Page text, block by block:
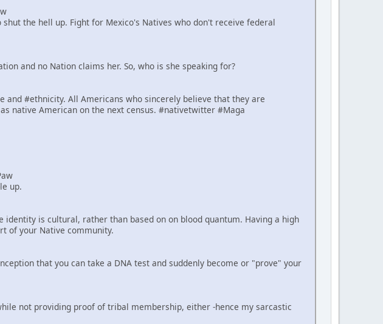
the hell up. Fight for Mexico's Natives who don't receive federal
and no Nation claims her. So, who is she speaking for?
#ethnicity. All Americans who sincerely believe that they are
native American on the next census. #nativetwitter #Maga
up.
is cultural, rather than based on on blood quantum. Having a high
of your Native community.
that you can take a DNA test and suddenly become or "prove" your
not providing proof of tribal membership, either -hence my sarcastic